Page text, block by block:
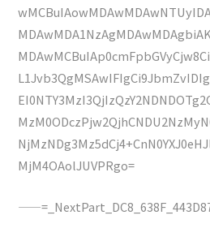
MjM4OAolJUVPRgo=